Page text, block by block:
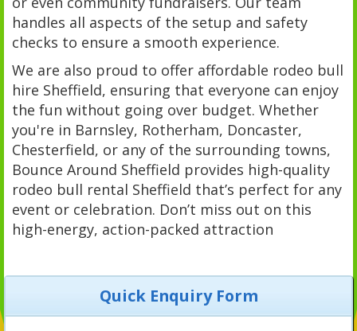
handles all aspects of the setup and safety
checks to ensure a smooth experience.
We are also proud to offer affordable rodeo bull
hire Sheffield, ensuring that everyone can enjoy
the fun without going over budget. Whether
you're in Barnsley, Rotherham, Doncaster,
Chesterfield, or any of the surrounding towns,
Bounce Around Sheffield provides high-quality
rodeo bull rental Sheffield that’s perfect for any
event or celebration. Don’t miss out on this
high-energy, action-packed attraction
Quick Enquiry Form